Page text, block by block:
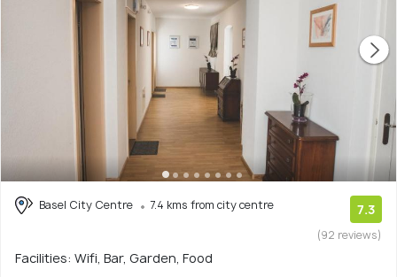
Basel City Centre 7.4 kms from city centre 7.3
(92 reviews)
Facilities: Wifi, Bar, Garden, Food